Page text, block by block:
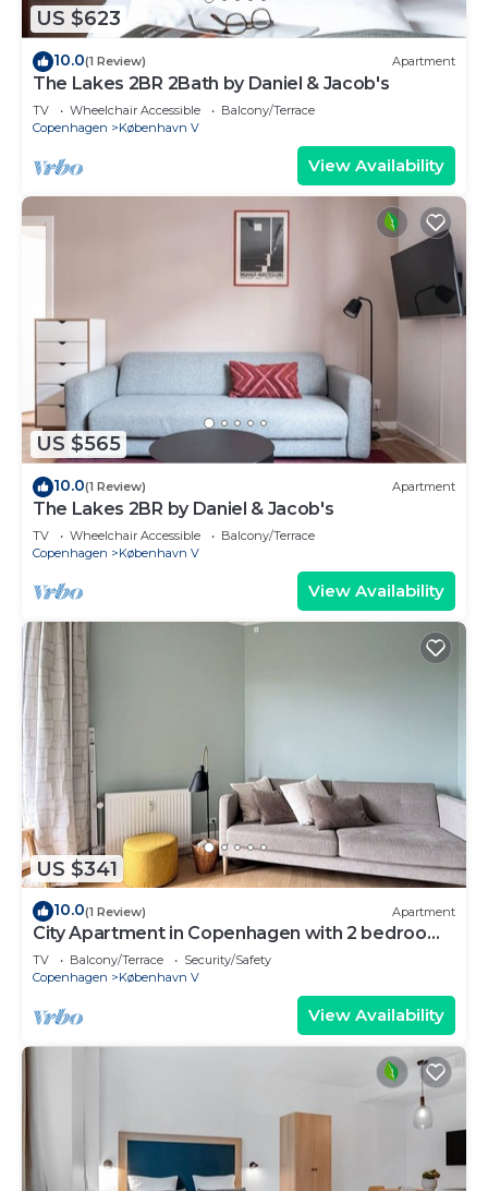
US $623
10.0(1 Review) Apartment
The Lakes 2BR 2Bath by Daniel & Jacob's
TV Wheelchair Accessible
Balcony/Terrace
Copenhagen
København V
View Availability
US $565
10.0(1 Review) Apartment
The Lakes 2BR by Daniel & Jacob's
TV Wheelchair Accessible
Balcony/Terrace
Copenhagen
København V
View Availability
US $341
10.0(1 Review) Apartment
City Apartment in Copenhagen with 2 bedrooms
sleeps 2
TV Balcony/Terrace
Security/Safety
Copenhagen
København V
View Availability